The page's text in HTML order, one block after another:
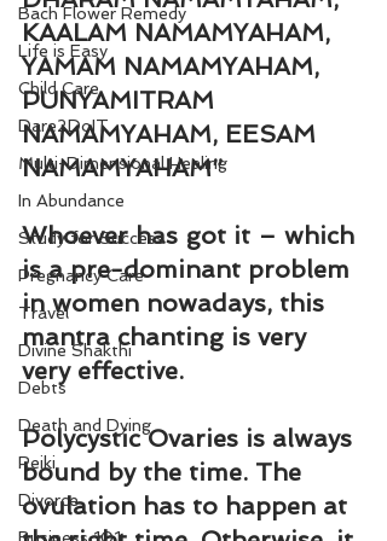
Bach Flower Remedy
Life is Easy
Child Care
Dare2DoIT
Multi-Dimensional Healing
In Abundance
Study for Success
Pregnancy Care
Travel
Divine Shakthi
Debts
Death and Dying
Reiki
Divorce
KAALAM NAMAMYAHAM,
YAMAM NAMAMYAHAM,
PUNYAMITRAM
NAMAMYAHAM, EESAM
NAMAMYAHAM”
Whoever has got it – which
is a pre-dominant problem
in women nowadays, this
mantra chanting is very
very effective.
Polycystic Ovaries is always
bound by the time. The
ovulation has to happen at